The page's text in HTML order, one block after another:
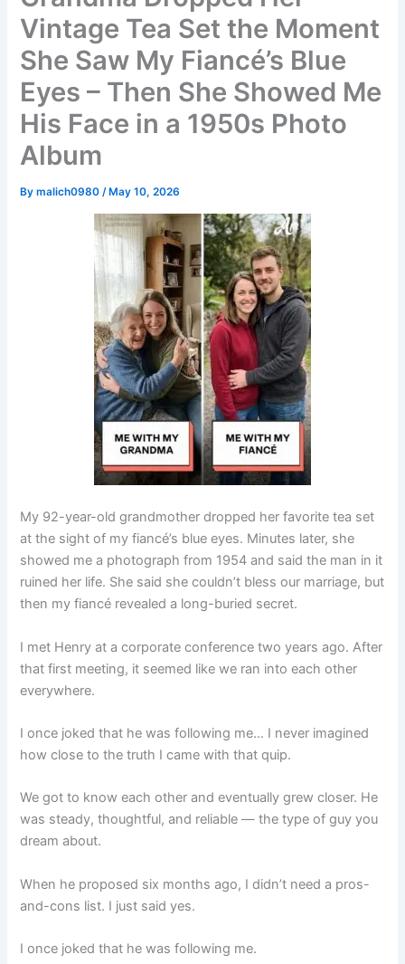
Vintage Tea Set the Moment
She Saw My Fiancé’s Blue
Eyes – Then She Showed Me
His Face in a 1950s Photo
Album
Bymalich0980/ May 10, 2026
My 92-year-old grandmother dropped her favorite tea set
at the sight of my fiancé’s blue eyes. Minutes later, she
showed me a photograph from 1954 and said the man in it
ruined her life. She said she couldn’t bless our marriage, but
then my fiancé revealed a long-buried secret.
I met Henry at a corporate conference two years ago. After
that first meeting, it seemed like we ran into each other
everywhere.
I once joked that he was following me… I never imagined
how close to the truth I came with that quip.
We got to know each other and eventually grew closer. He
was steady, thoughtful, and reliable — the type of guy you
dream about.
When he proposed six months ago, I didn’t need a pros-
and-cons list. I just said yes.
I once joked that he was following me.